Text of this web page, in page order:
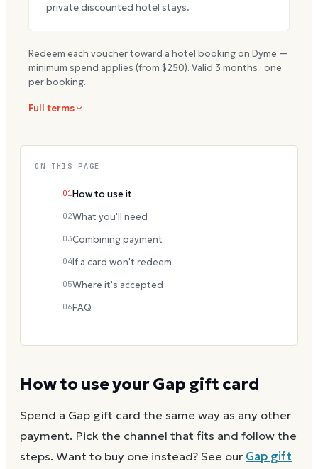
private discounted hotel stays.
Redeem each voucher toward a hotel booking on Dyme —
minimum spend applies (from $250). Valid 3 months · one
per booking.
Full terms
How to use yourGap gift card
Spend a Gap gift card the same way as any other
payment. Pick the channel that fits and follow the
steps. Want to buy one instead? See our Gap gift
ON THIS PAGE
01 How to use it
02What you'll need
03Combining payment
04If a card won't redeem
05Where it's accepted
06FAQ